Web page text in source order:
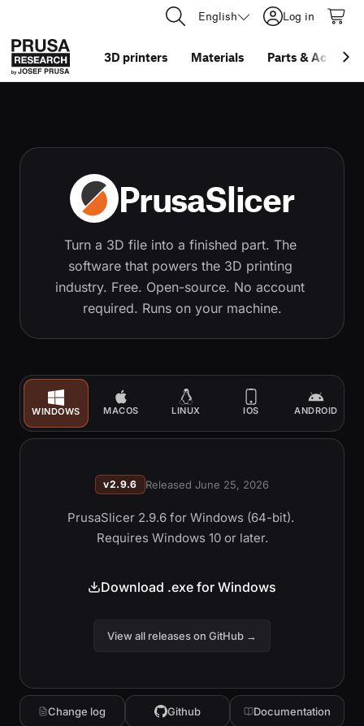
English Log in
3D printers Materials Parts &
PrusaSlicer
Turn a 3D file into a finished part. The
software that powers the 3D printing
industry. Free. Open-source. No account
required. Runs on your machine.
WINDOWS MACOS LINUX IOS ANDROID
v2.9.6 Released June 25, 2026
PrusaSlicer 2.9.6 for Windows (64-bit).
Requires Windows 10 or later.
Download .exe for Windows
View all releases on GitHub →
Change log Github Documentation